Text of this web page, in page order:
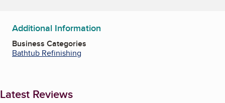
Additional Information
Business Categories
Bathtub Refinishing
Latest Reviews